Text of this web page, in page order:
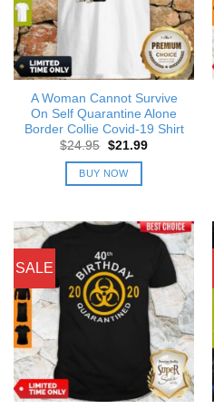
A Woman Cannot Survive
On Self Quarantine Alone
Border Collie Covid-19 Shirt
$24.95 Original
was:
$24.95.
$21.99Current
BUY NOW
SALE